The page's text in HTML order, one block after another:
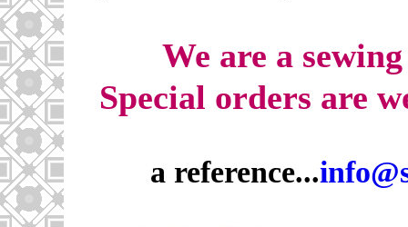
We are a
Special orders are
a reference...